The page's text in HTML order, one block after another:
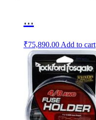
...
₹75,890.00 Add to cart